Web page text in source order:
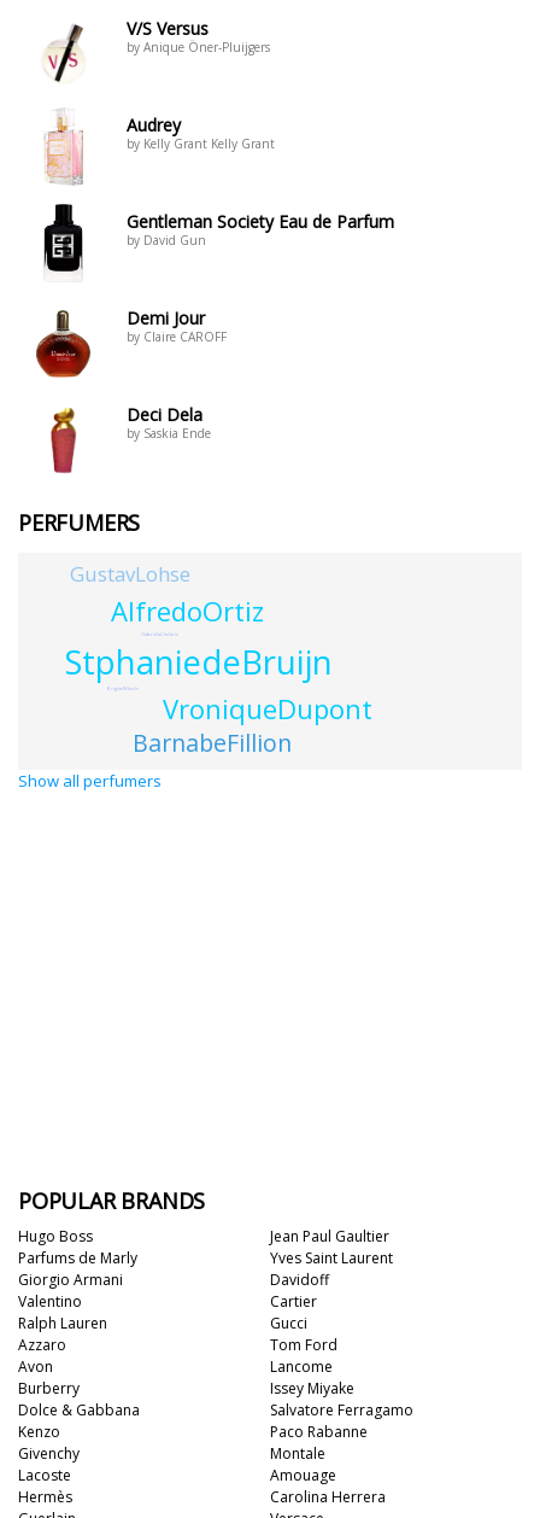
V/S Versus
by Anique Öner-Pluijgers
Audrey
by Kelly Grant Kelly Grant
Gentleman Society Eau de Parfum
by David Gun
Demi Jour
by Claire CAROFF
Deci Dela
by Saskia Ende
PERFUMERS
StphaniedeBruijn
AlfredoOrtiz
VroniqueDupont
BarnabeFillion
GustavLohse
BrigitteWitschi
GabrielaChelariu
Show all perfumers
POPULAR BRANDS
Hugo Boss
Parfums de Marly
Giorgio Armani
Valentino
Ralph Lauren
Azzaro
Avon
Burberry
Dolce & Gabbana
Kenzo
Jean Paul Gaultier
Yves Saint Laurent
Davidoff
Cartier
Gucci
Tom Ford
Lancome
Issey Miyake
Salvatore Ferragamo
Paco Rabanne
Givenchy
Lacoste
Hermès
Montale
Amouage
Carolina Herrera